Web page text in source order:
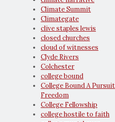
Climate Summit
Climategate
clive staples lewis
closed churches
cloud of witnesses
Clyde Rivers
Colchester
college bound
College Bound A
Freedom
College Fellowship
college hostile to faith